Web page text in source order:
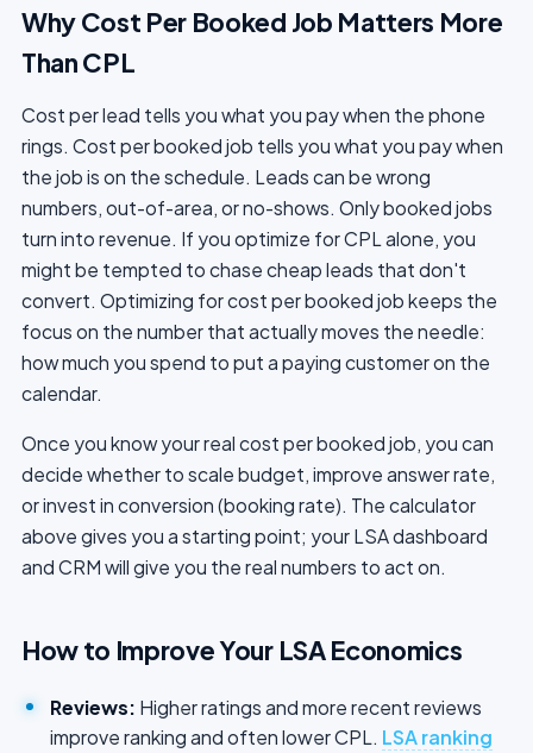
Why Cost Per Booked Job Matters More
Than CPL
Cost per lead tells you what you pay when the phone
rings. Cost per booked job tells you what you pay when
the job is on the schedule. Leads can be wrong
numbers, out-of-area, or no-shows. Only booked jobs
turn into revenue. If you optimize for CPL alone, you
might be tempted to chase cheap leads that don't
convert. Optimizing for cost per booked job keeps the
focus on the number that actually moves the needle:
how much you spend to put a paying customer on the
calendar.
Once you know your real cost per booked job, you can
decide whether to scale budget, improve answer rate,
or invest in conversion (booking rate). The calculator
above gives you a starting point; your LSA dashboard
and CRM will give you the real numbers to act on.
How to Improve Your LSA Economics
Reviews: Higher ratings and more recent reviews
improve ranking and often lower CPL. LSA ranking